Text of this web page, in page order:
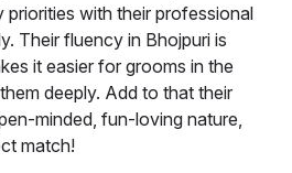
with their professional
Their fluency in Bhojpuri is
it easier for grooms in the
deeply. Add to that their
minded, fun-loving nature,
match!